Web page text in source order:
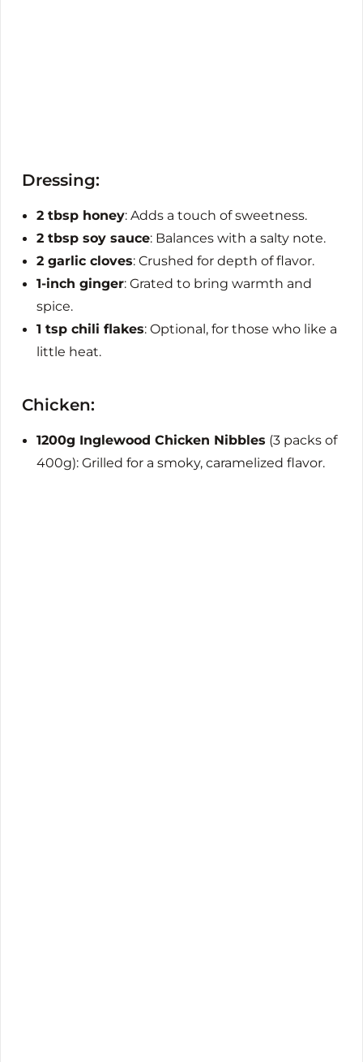
Dressing:
2 tbsp honey: Adds a touch of sweetness.
2 tbsp soy sauce: Balances with a salty note.
2 garlic cloves: Crushed for depth of flavor.
1-inch ginger: Grated to bring warmth and
spice.
1 tsp chili flakes: Optional, for those who like a
little heat.
Chicken:
1200g Inglewood Chicken Nibbles (3 packs of
400g): Grilled for a smoky, caramelized flavor.